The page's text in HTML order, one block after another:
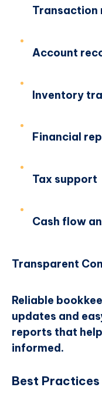
Transaction
Account
Inventory
Financial
Tax support
Cash flow
Transparent
Reliable
updates and
reports that
informed.
Best